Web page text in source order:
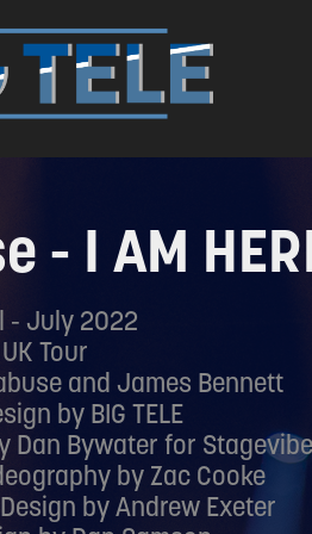
- I AM
- July 2022
UK Tour
and James Bennett
by BIG TELE
Dan Bywater for Stagevibe
by Zac Cooke
by Andrew Exeter